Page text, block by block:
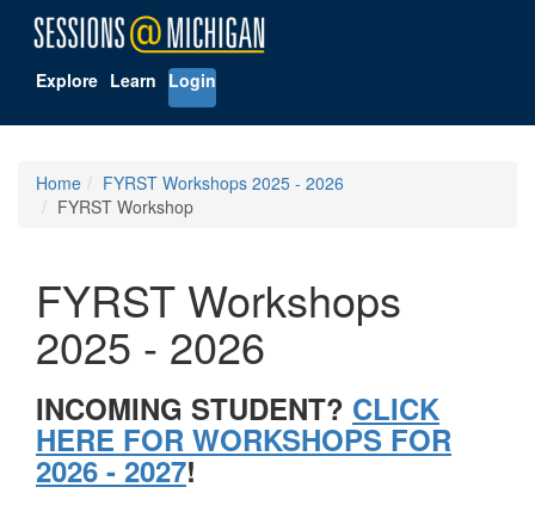
Explore Learn Login
Home
FYRST Workshops 2025 - 2026
FYRST Workshop
FYRST Workshops
2025 - 2026
INCOMING STUDENT? CLICK
HERE FOR WORKSHOPS FOR
2026 - 2027!